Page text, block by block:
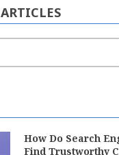
How Do Search
Find Trustworthy